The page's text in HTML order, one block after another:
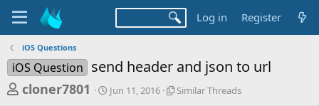
Log in Register
iOS Questions
iOS Question send header and json to url
T
cloner7801
S
t
Jun 11, 2016
S
Similar Threads